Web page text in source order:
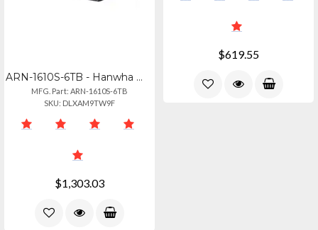
ARN-1610S-6TB - Hanwha Wisenet A Series16ch Poe Nvr, 6tb
MFG. Part: ARN-1610S-6TB
SKU: DLXAM9TW9F
$1,303.03
$619.55